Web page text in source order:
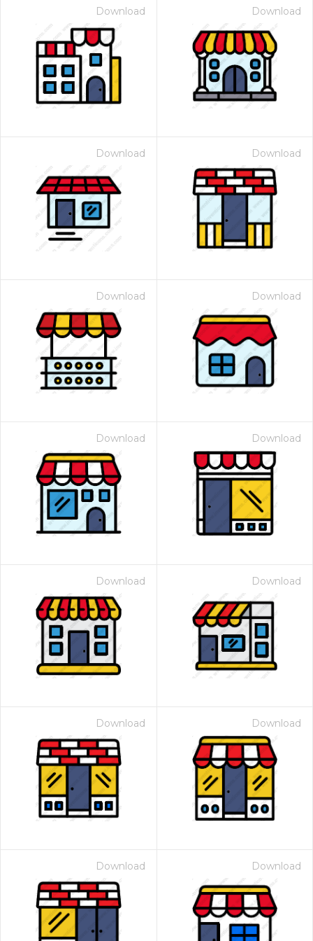
Download Download
Download Download
Download Download
Download Download
Download Download
Download Download
Download Download